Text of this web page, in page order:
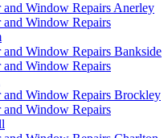
Window Repairs Anerley
Window Repairs
Window Repairs Bankside
Window Repairs
Window Repairs Brockley
Window Repairs